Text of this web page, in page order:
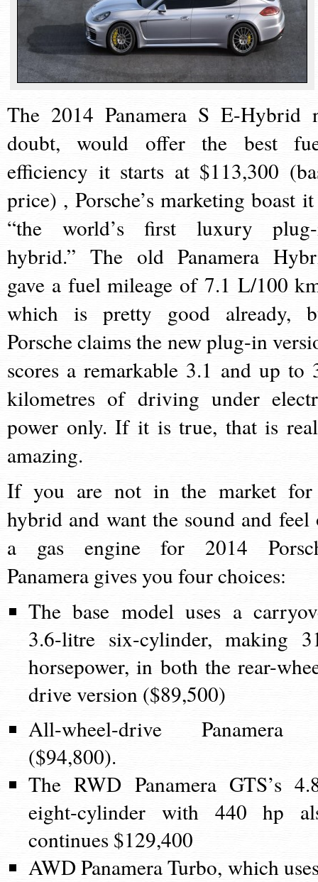
The 2014 Panamera S E-Hybrid
doubt, would offer the best
efficiency it starts at $113,300
price) , Porsche’s marketing boast
“the world’s first luxury
hybrid.” The old Panamera
gave a fuel mileage of 7.1 L/100
which is pretty good already,
Porsche claims the new plug-in
scores a remarkable 3.1 and up to
kilometres of driving under
power only. If it is true, that is
amazing.
If you are not in the market
hybrid and want the sound and feel
a gas engine for 2014
Panamera gives you four choices:
The base model uses a
3.6-litre six-cylinder, making
horsepower, in both the rear-
drive version ($89,500)
All-wheel-drive
($94,800).
The RWD Panamera GTS’s
eight-cylinder with 440 hp
continues $129,400
AWD Panamera Turbo, which